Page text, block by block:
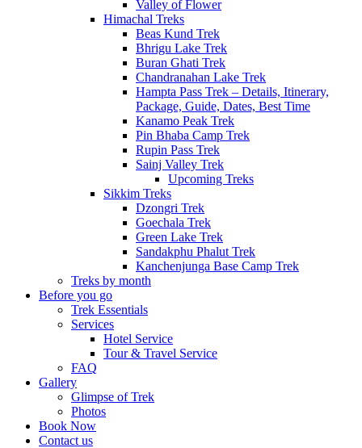
Valley of Flower
Himachal Treks
Beas Kund Trek
Bhrigu Lake Trek
Buran Ghati Trek
Chandranahan Lake Trek
Hampta Pass Trek – Details, Itinerary,
Package, Guide, Dates, Best Time
Kanamo Peak Trek
Pin Bhaba Camp Trek
Rupin Pass Trek
Sainj Valley Trek
Upcoming Treks
Sikkim Treks
Dzongri Trek
Goechala Trek
Green Lake Trek
Sandakphu Phalut Trek
Kanchenjunga Base Camp Trek
Treks by month
Before you go
Trek Essentials
Services
Hotel Service
Tour & Travel Service
FAQ
Gallery
Glimpse of Trek
Photos
Book Now
Contact us